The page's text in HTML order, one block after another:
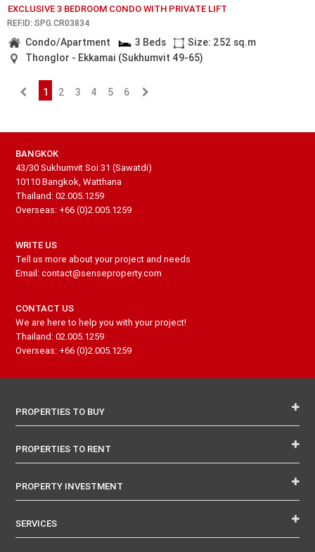
EXCLUSIVE 3 BEDROOM CONDO WITH PRIVATE LIFT
REF.ID: SPG.CR03834
Condo/Apartment 3 Beds
Size: 252 sq.m
Thonglor - Ekkamai (Sukhumvit 49-65)
1 2 3 4 5 6
BANGKOK
43/30 Sukhumvit Soi 31 (Sawatdi)
10110 Bangkok, Watthana
Thailand: 02.005.1259
Overseas: +66 (0)2.005.1259
WRITE US
Tell us more about your project and needs
Email: contact@senseproperty.com
CONTACT US
We are here to help you with your project!
Thailand: 02.005.1259
Overseas: +66 (0)2.005.1259
PROPERTIES TO BUY
PROPERTIES TO RENT
PROPERTY INVESTMENT
SERVICES